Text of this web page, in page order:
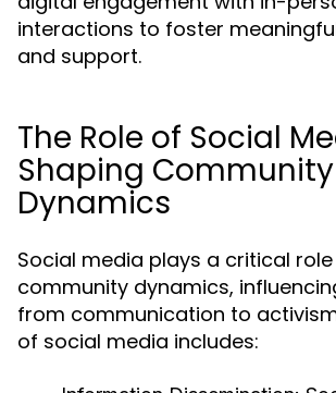
interactions to foster
and support.
The Role of Social
Shaping Community
Dynamics
Social media plays a critical
community dynamics,
from communication to
of social media includes: